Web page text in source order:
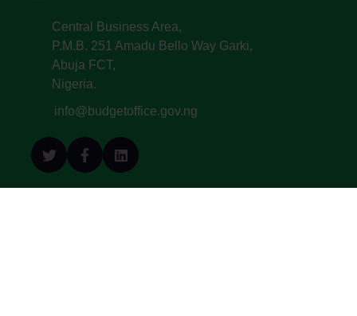
Central Business Area,
P.M.B. 251 Amadu Bello Way Garki,
Abuja FCT,
Nigeria.
info@budgetoffice.gov.ng